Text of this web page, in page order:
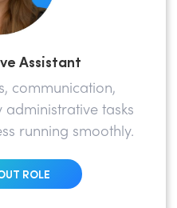
Assistant
communication,
administrative tasks
running smoothly.
ROLE